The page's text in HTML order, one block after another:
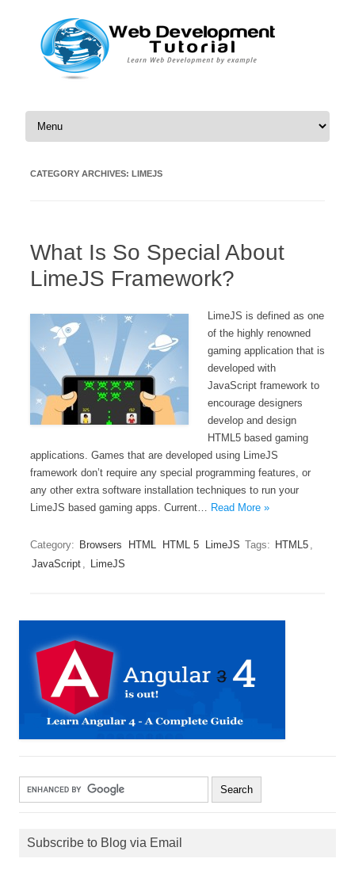
Skip to content
CATEGORY ARCHIVES: LIMEJS
What Is So Special About
LimeJS Framework?
LimeJS is defined as one
of the highly renowned
gaming application that is
developed with
JavaScript framework to
encourage designers
develop and design
HTML5 based gaming
applications. Games that are developed using LimeJS
framework don’t require any special programming features, or
any other extra software installation techniques to run your
LimeJS based gaming apps. Current… Read More »
Category: Browsers HTML HTML 5 LimeJS Tags: HTML5 ,
JavaScript , LimeJS
Subscribe to Blog via Email